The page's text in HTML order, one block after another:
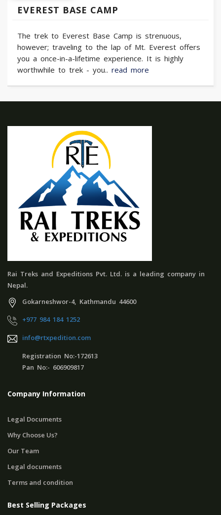
EVEREST BASE CAMP
The trek to Everest Base Camp is strenuous,
however; traveling to the lap of Mt. Everest offers
you a once-in-a-lifetime experience. It is highly
worthwhile to trek - you.. read more
Rai Treks and Expeditions Pvt. Ltd. is a leading company in
Nepal.
Gokarneshwor-4, Kathmandu 44600
+977 984 184 1252
info@rtxpedition.com
Registration No:-172613
Pan No:- 606909817
Company Information
Legal Documents
Why Choose Us?
Our Team
Legal documents
Terms and condition
Best Selling Packages